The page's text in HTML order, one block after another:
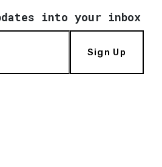
into your inbox
Sign Up